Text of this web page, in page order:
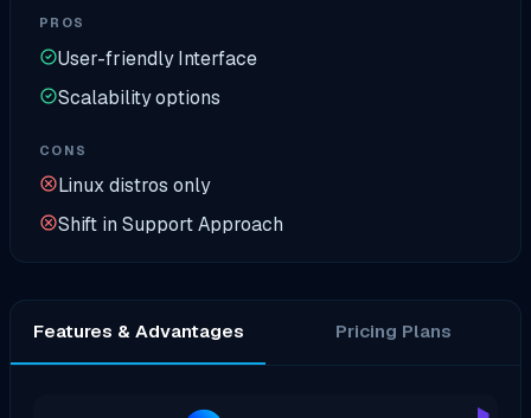
PROS
User-friendly Interface
Scalability options
CONS
Linux distros only
Shift in Support Approach
Features & Advantages Pricing Plans